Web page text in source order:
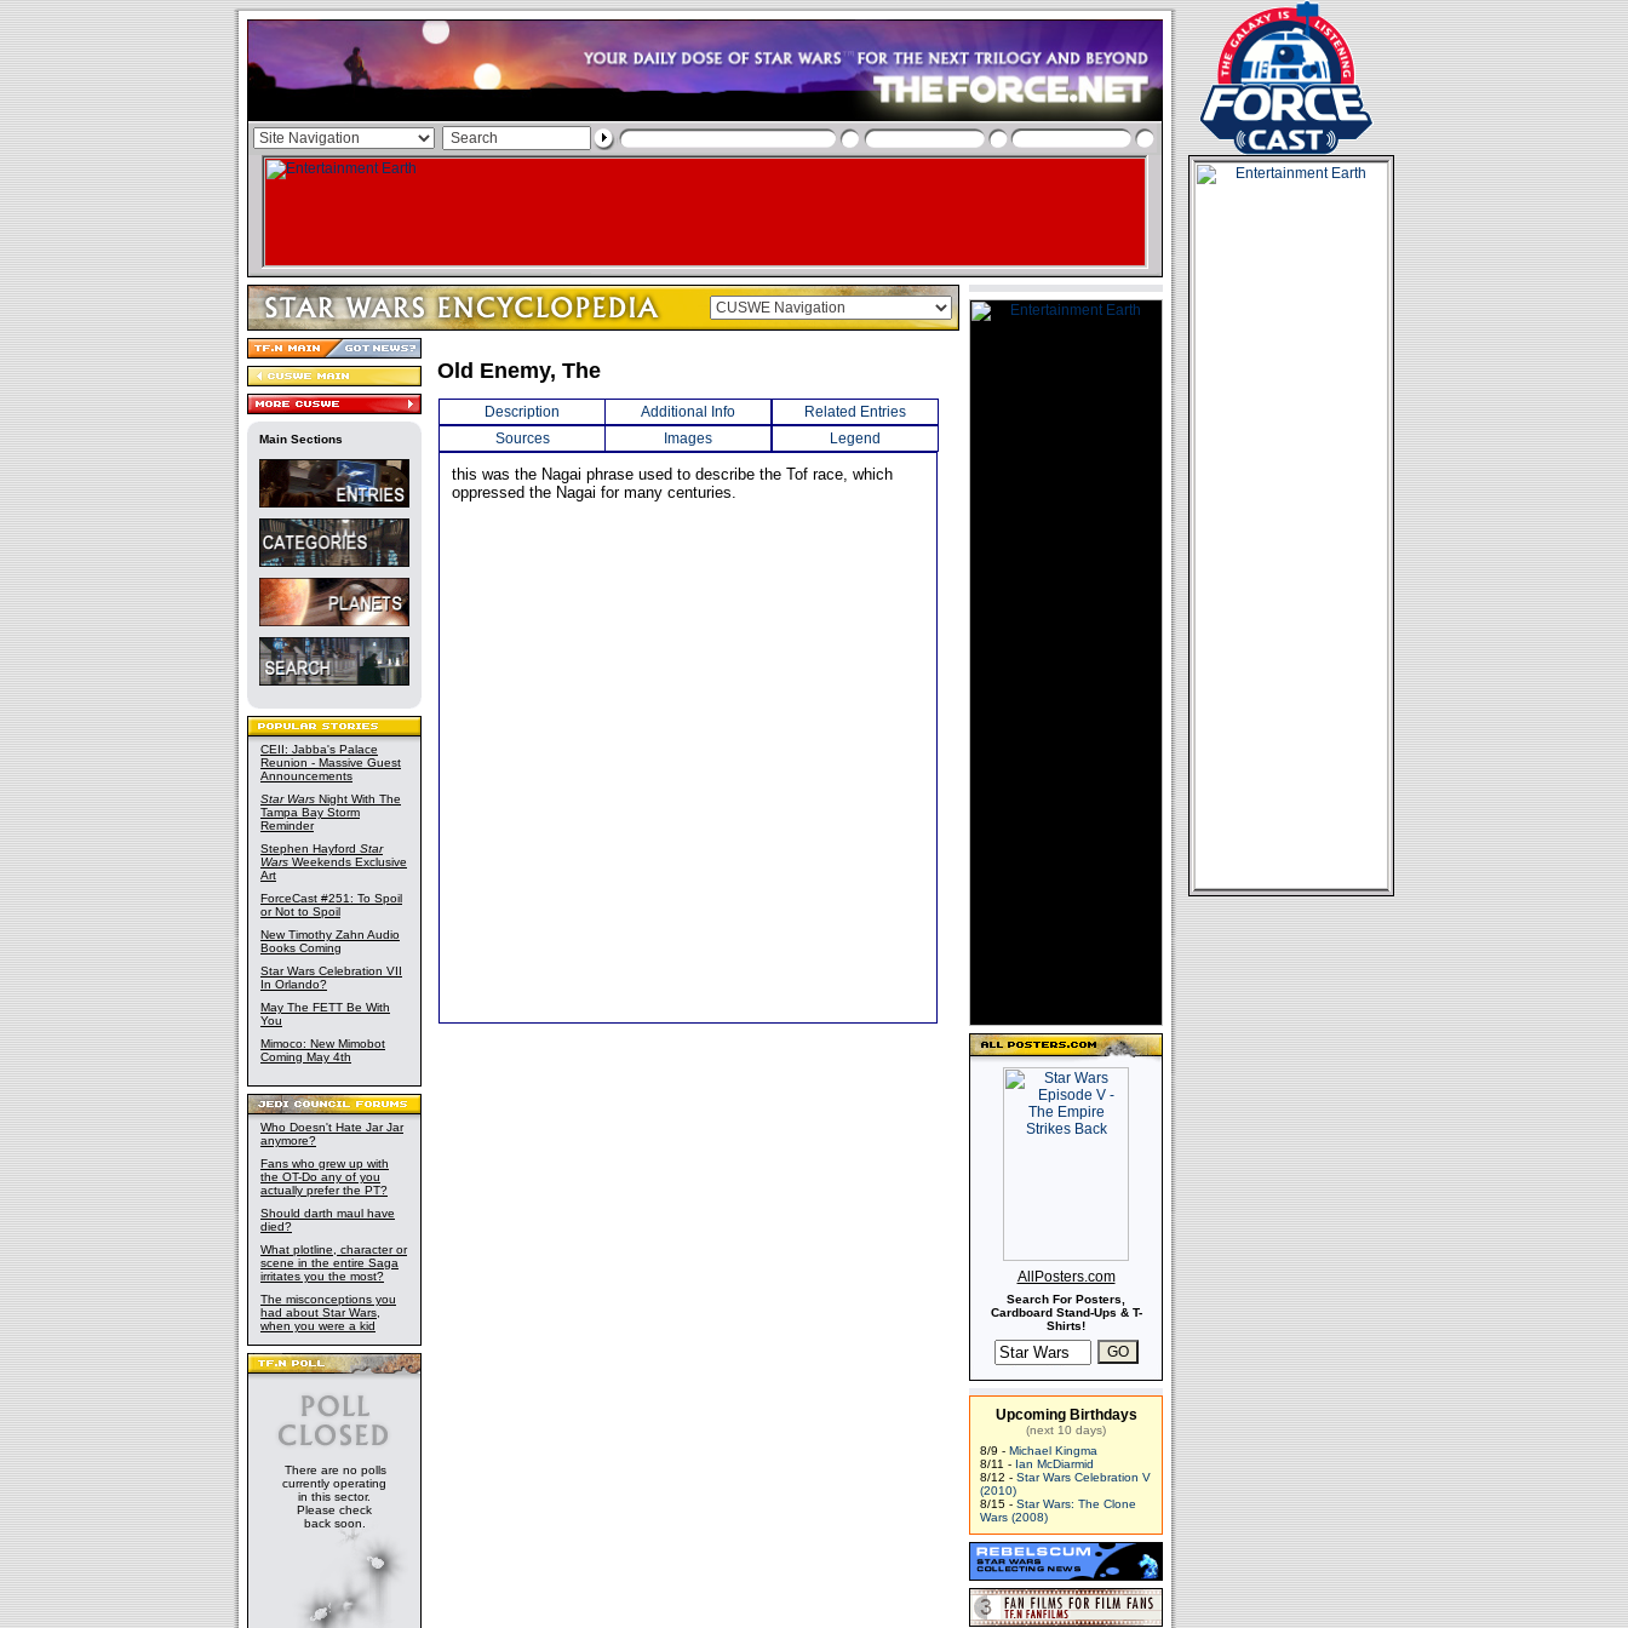
Main Sections
CEII: Jabba's Palace
Reunion - Massive Guest
Announcements
Star Wars Night With The
Tampa Bay Storm
Reminder
Stephen Hayford Star
Wars Weekends Exclusive
Art
ForceCast #251: To Spoil
or Not to Spoil
New Timothy Zahn Audio
Books Coming
Star Wars Celebration VII
In Orlando?
May The FETT Be With
You
Mimoco: New Mimobot
Coming May 4th
Who Doesn't Hate Jar Jar
anymore?
Fans who grew up with
the OT-Do any of you
actually prefer the PT?
Should darth maul have
died?
What plotline, character or
scene in the entire Saga
irritates you the most?
The misconceptions you
had about Star Wars,
when you were a kid
There are no polls
currently operating
in this sector.
Please check
back soon.
Old Enemy, The
Description Additional Info
Related Entries
Sources
Images Legend
this was the Nagai phrase used to describe the Tof race, which
oppressed the Nagai for many centuries.
AllPosters.com
Search For Posters,
Cardboard Stand-Ups & T-
Shirts!
Upcoming Birthdays
(next 10 days)
8/9 - Michael Kingma
8/11 - Ian McDiarmid
8/12 - Star Wars Celebration V
(2010)
8/15 - Star Wars: The Clone
Wars (2008)